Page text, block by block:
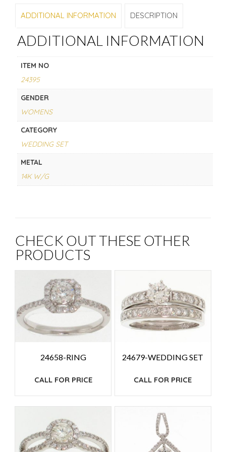
ADDITIONAL INFORMATION DESCRIPTION
ADDITIONAL INFORMATION
ITEM NO
24395
GENDER
WOMENS
CATEGORY
WEDDING SET
METAL
14K W/G
CHECK OUT THESE OTHER
PRODUCTS
24658-RING
CALL FOR PRICE
24679-WEDDING SET
CALL FOR PRICE